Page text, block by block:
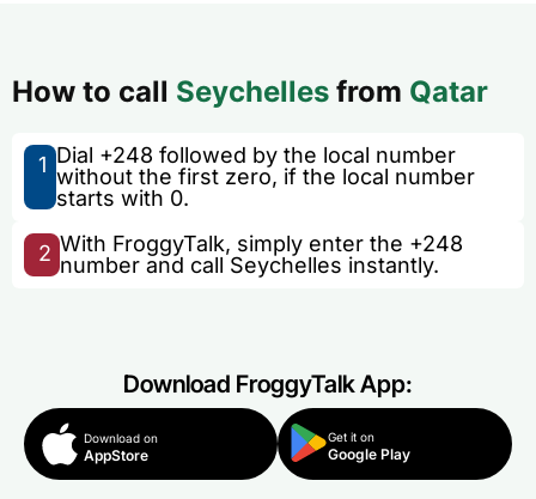
How to call Seychelles from Qatar
1 Dial +248 followed by the local number
without the first zero, if the local number
starts with 0.
2 With FroggyTalk, simply enter the +248
number and call Seychelles instantly.
Download FroggyTalk App:
Download on
AppStore
Get it on
Google Play